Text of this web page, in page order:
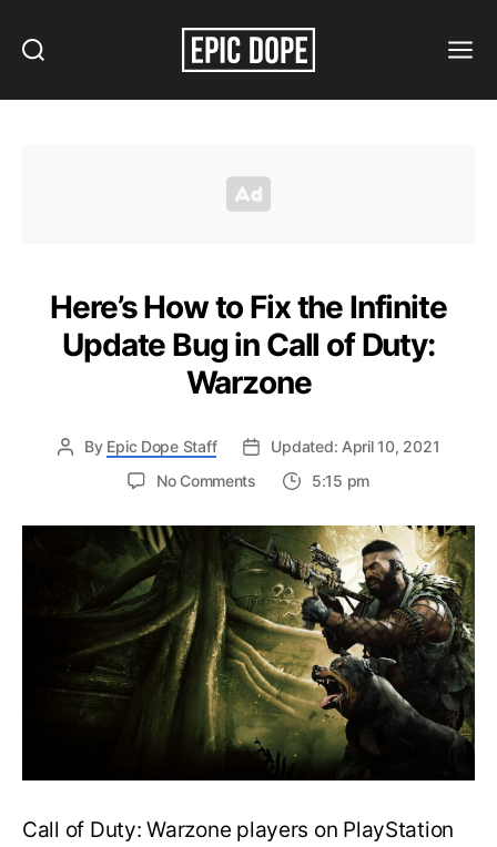
Here’s How to Fix the Infinite
Update Bug in Call of Duty:
Warzone
By Epic Dope Staff
Updated: April 10, 2021
No Commentson
How
to
Fix
the
Infinite
Update
Bug
in
Call
of
Duty:
Warzone
5:15 pm
Call of Duty: Warzone players on PlayStation